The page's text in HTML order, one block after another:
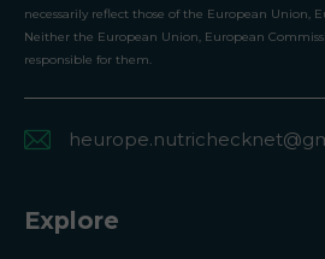
necessarily reflect those of the European Union,
Neither the European Union, European
responsible for them.
Explore